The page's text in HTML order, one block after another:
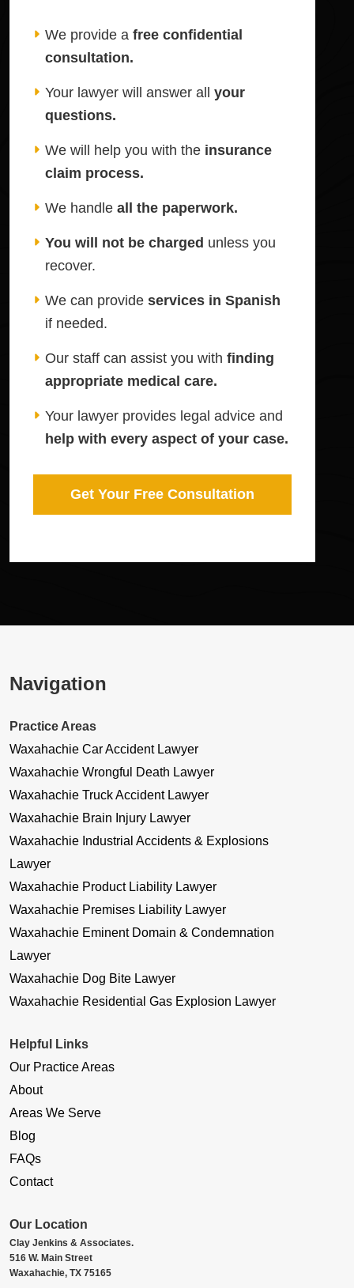
We provide a free confidential
consultation.
Your lawyer will answer all your
questions.
We will help you with the insurance
claim process.
We handle all the paperwork.
You will not be charged unless you
recover.
We can provide services in Spanish
if needed.
Our staff can assist you with finding
appropriate medical care.
Your lawyer provides legal advice and
help with every aspect of your case.
Get Your Free Consultation
Navigation
Practice Areas
Waxahachie Car Accident Lawyer
Waxahachie Wrongful Death Lawyer
Waxahachie Truck Accident Lawyer
Waxahachie Brain Injury Lawyer
Waxahachie Industrial Accidents & Explosions
Lawyer
Waxahachie Product Liability Lawyer
Waxahachie Premises Liability Lawyer
Waxahachie Eminent Domain & Condemnation
Lawyer
Waxahachie Dog Bite Lawyer
Waxahachie Residential Gas Explosion Lawyer
Helpful Links
Our Practice Areas
About
Areas We Serve
Blog
FAQs
Contact
Our Location
Clay Jenkins & Associates.
516 W. Main Street
Waxahachie, TX 75165